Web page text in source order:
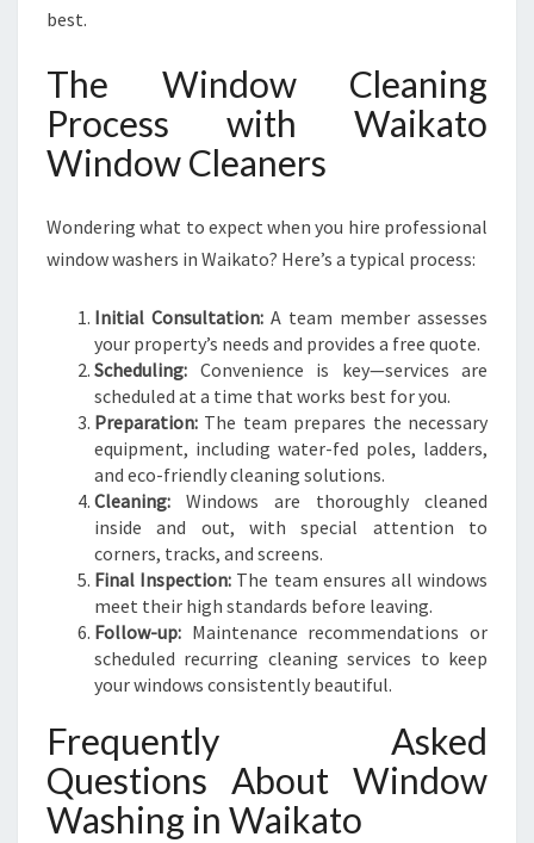
best.
The Window Cleaning
Process with Waikato
Window Cleaners
Wondering what to expect when you hire professional
window washers in Waikato? Here’s a typical process:
Initial Consultation: A team member assesses
your property’s needs and provides a free quote.
Scheduling: Convenience is key—services are
scheduled at a time that works best for you.
Preparation: The team prepares the necessary
equipment, including water-fed poles, ladders,
and eco-friendly cleaning solutions.
Cleaning: Windows are thoroughly cleaned
inside and out, with special attention to
corners, tracks, and screens.
Final Inspection: The team ensures all windows
meet their high standards before leaving.
Follow-up: Maintenance recommendations or
scheduled recurring cleaning services to keep
your windows consistently beautiful.
Frequently Asked
Questions About Window
Washing in Waikato